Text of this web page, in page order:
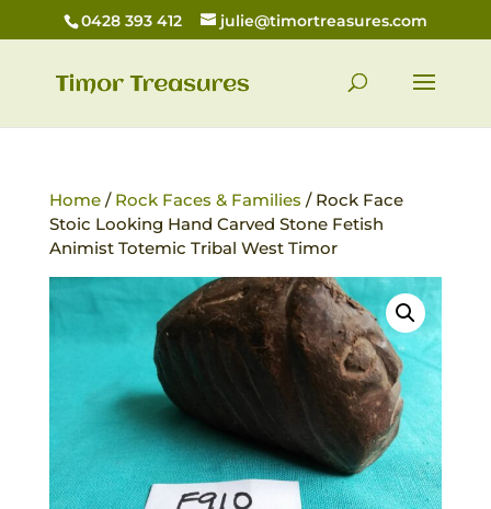
0428 393 412 julie@timortreasures.com
Home/ Rock Faces & Families / Rock Face
Stoic Looking Hand Carved Stone Fetish
Animist Totemic Tribal West Timor